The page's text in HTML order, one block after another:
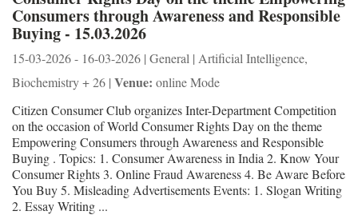
Consumers through Awareness and Responsible
Buying - 15.03.2026
15-03-2026 - 16-03-2026 | General | Artificial Intelligence,
Biochemistry + 26 | Venue: online Mode
Citizen Consumer Club organizes Inter-Department Competition
on the occasion of World Consumer Rights Day on the theme
Empowering Consumers through Awareness and Responsible
Buying . Topics: 1. Consumer Awareness in India 2. Know Your
Consumer Rights 3. Online Fraud Awareness 4. Be Aware Before
You Buy 5. Misleading Advertisements Events: 1. Slogan Writing
2. Essay Writing ...